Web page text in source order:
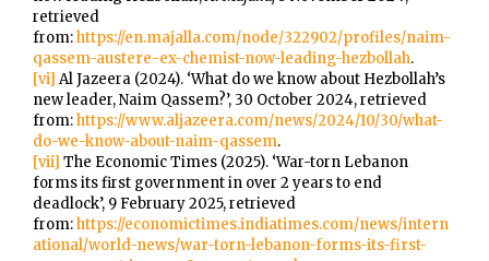
retrieved
from:https://en.majalla.com/node/322902/profiles/naim-
qassem-austere-ex-chemist-now-leading-hezbollah.
[vi] Al Jazeera (2024). ‘What do we know about Hezbollah’s
new leader, Naim Qassem?’, 30 October 2024, retrieved
from:https://www.aljazeera.com/news/2024/10/30/what-
do-we-know-about-naim-qassem.
[vii] The Economic Times (2025). ‘War-torn Lebanon
forms its first government in over 2 years to end
deadlock’, 9 February 2025, retrieved
from:https://economictimes.indiatimes.com/news/intern
ational/world-news/war-torn-lebanon-forms-its-first-